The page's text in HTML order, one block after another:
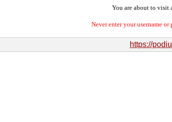
You are about to visit
Never enter your username
https://